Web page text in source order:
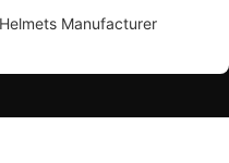
Manufacturer